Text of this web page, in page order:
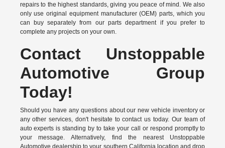
repairs to the highest standards, giving you peace of mind. We also
only use original equipment manufacturer (OEM) parts, which you
can buy separately from our parts department if you prefer to
complete any projects on your own.
Contact Unstoppable
Automotive Group
Today!
Should you have any questions about our new vehicle inventory or
any other services, don't hesitate to contact us today. Our team of
auto experts is standing by to take your call or respond promptly to
your message. Alternatively, find the nearest Unstoppable
Automotive dealership to your southern California location and drop